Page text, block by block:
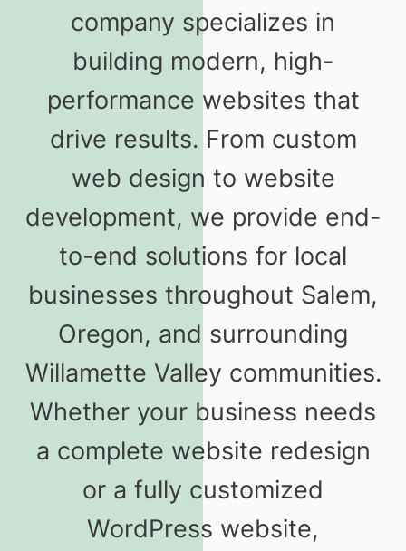
company specializes in
building modern, high-
performance websites that
drive results. From custom
web design to website
development, we provide end-
to-end solutions for local
businesses throughout Salem,
Oregon, and surrounding
Willamette Valley communities.
Whether your business needs
a complete website redesign
or a fully customized
WordPress website,